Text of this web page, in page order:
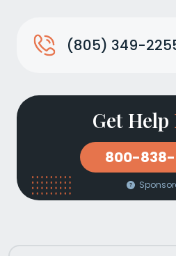
(805) 349-
Get Help
800-838-